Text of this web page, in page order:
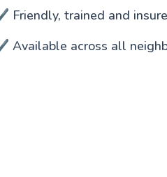
Friendly, trained and
Available across all